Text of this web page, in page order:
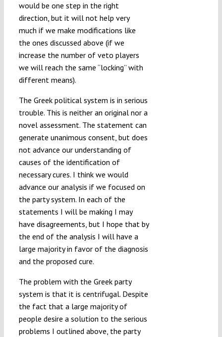
would be one step in the right
direction, but it will not help very
much if we make modifications like
the ones discussed above (if we
increase the number of veto players
we will reach the same “locking” with
different means).
The Greek political system is in serious
trouble. This is neither an original nor a
novel assessment. The statement can
generate unanimous consent, but does
not advance our understanding of
causes of the identification of
necessary cures. I think we would
advance our analysis if we focused on
the party system. In each of the
statements I will be making I may
have disagreements, but I hope that by
the end of the analysis I will have a
large majority in favor of the diagnosis
and the proposed cure.
The problem with the Greek party
system is that it is centrifugal. Despite
the fact that a large majority of
people desire a solution to the serious
problems I outlined above, the party